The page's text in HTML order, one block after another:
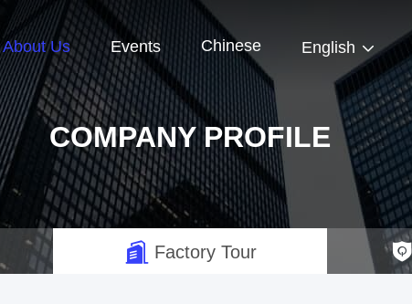
About Us Events Chinese English
COMPANY PROFILE
Factory Tour